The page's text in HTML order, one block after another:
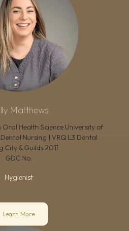
Matthews
Health Science University of
Dental Nursing | VRQ L3 Dental
City & Guilds 2011
GDC No.
Hygienist
Learn More